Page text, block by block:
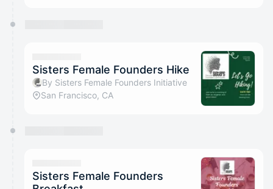
Sisters Female Founders Hike
By Sisters Female Founders Initiative
San Francisco, CA
Sisters Female Founders